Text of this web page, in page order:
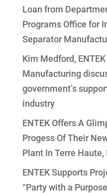
Loan from
Programs Office for
Separator
Kim Medford,
Manufacturing
government’s
industry
ENTEK Offers A
Progess Of Their
Plant In Terre Haute,
ENTEK Supports
“Party with a